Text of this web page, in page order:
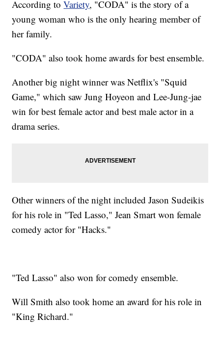
According toVariety, "CODA" is the story of a
young woman who is the only hearing member of
her family.
"CODA" also took home awards for best ensemble.
Another big night winner was Netflix's "Squid
Game," which saw Jung Hoyeon and Lee-Jung-jae
win for best female actor and best male actor in a
drama series.
Other winners of the night included Jason Sudeikis
for his role in "Ted Lasso," Jean Smart won female
comedy actor for "Hacks."
"Ted Lasso" also won for comedy ensemble.
Will Smith also took home an award for his role in
"King Richard."